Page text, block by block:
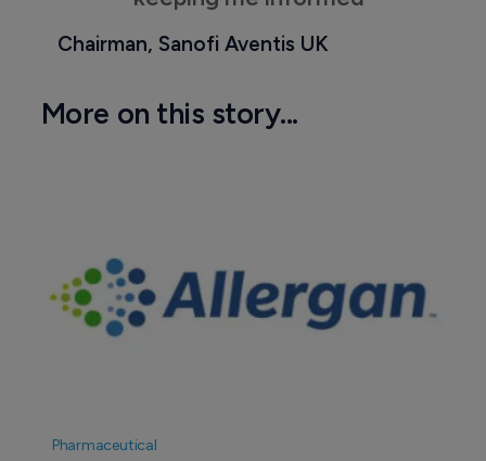
Chairman, Sanofi Aventis UK
More on this story...
Pharmaceutical